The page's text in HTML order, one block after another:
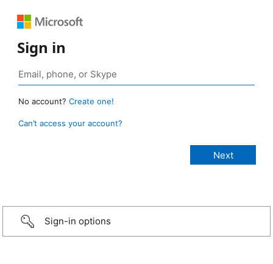
Sign in
No account? Create one!
Can’t access your account?
Sign-in options